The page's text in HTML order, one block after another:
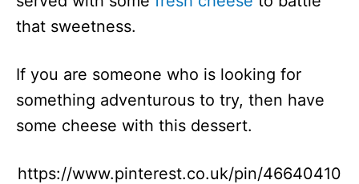
that sweetness.
If you are someone who is looking for
something adventurous to try, then have
some cheese with this dessert.
https://www.pinterest.co.uk/pin/46640410